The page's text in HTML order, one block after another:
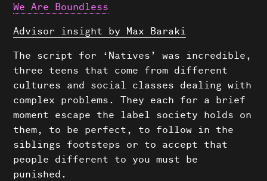
We Are Boundless
Advisor insight by Max Baraki
The script for ‘Natives’ was incredible,
three teens that come from different
cultures and social classes dealing with
complex problems. They each for a brief
moment escape the label society holds on
them, to be perfect, to follow in the
siblings footsteps or to accept that
people different to you must be
punished.